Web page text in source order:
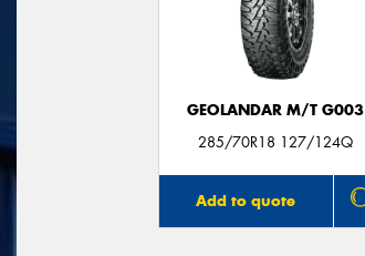
GEOLANDAR M/T G003
285/70R18 127/124Q
Add to quote